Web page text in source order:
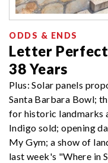
ODDS & ENDS
Letter
38 Years
Plus: Solar panels
Santa Barbara Bowl;
for historic landmarks
Indigo sold; opening
My Gym; a show of
last week's "Where in